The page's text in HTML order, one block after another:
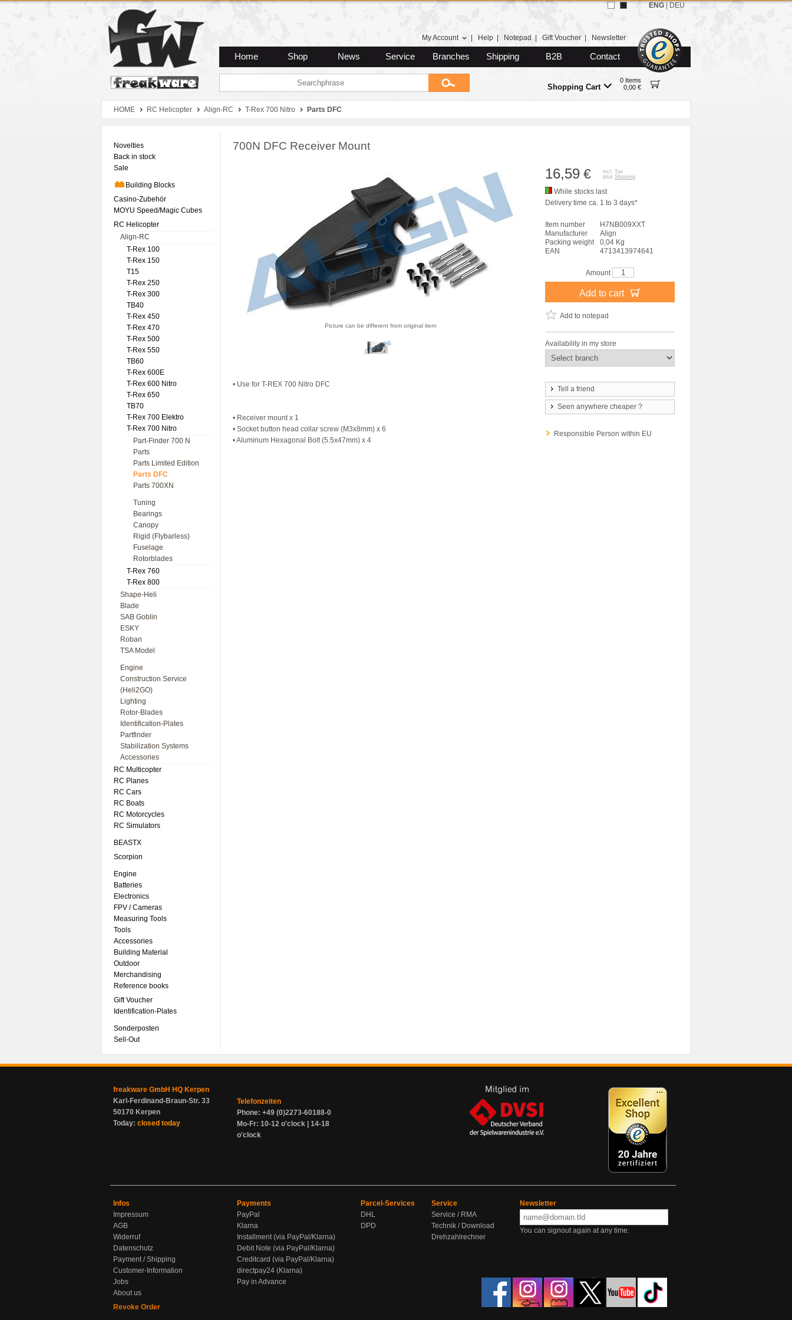
Zum Hauptmenue
Zum Seiteninhalt
Zum Warenkob
My Account Help Notepad Gift Voucher Newsletter
Home Shop News Service Branches Shipping B2B Contact
Shopping Cart
0 Items
0,00 €
ENG DEU
HOME RC Helicopter Align-RC T-Rex 700 Nitro Parts DFC
Novelties
Back in stock
Sale
Building Blocks
Casino-Zubehör
MOYU Speed/Magic Cubes
RC Helicopter
Align-RC
T-Rex 100
T-Rex 150
T15
T-Rex 250
T-Rex 300
TB40
T-Rex 450
T-Rex 470
T-Rex 500
T-Rex 550
TB60
T-Rex 600E
T-Rex 600 Nitro
T-Rex 650
TB70
T-Rex 700 Elektro
T-Rex 700 Nitro
Part-Finder 700 N
Parts
Parts Limited Edition
Parts DFC
Parts 700XN
Tuning
Bearings
Canopy
Rigid (Flybarless)
Fuselage
Rotorblades
T-Rex 760
T-Rex 800
Shape-Heli
Blade
SAB Goblin
ESKY
Roban
TSA Model
Engine
Construction Service
(Heli2GO)
Lighting
Rotor-Blades
Identification-Plates
Partfinder
Stabilization Systems
Accessories
RC Multicopter
RC Planes
RC Cars
RC Boats
RC Motorcycles
RC Simulators
BEASTX
Scorpion
Engine
Batteries
Electronics
FPV / Cameras
Measuring Tools
Tools
Accessories
Building Material
Outdoor
Merchandising
Reference books
Gift Voucher
Identification-Plates
Sonderposten
Sell-Out
700N DFC Receiver Mount
Picture can be different from original item
• Use for T-REX 700 Nitro DFC
• Receiver mount x 1
• Socket button head collar screw (M3x8mm) x 6
• Aluminum Hexagonal Bolt (5.5x47mm) x 4
16,59 €
incl. Tax
plus Shipping
While stocks last
Delivery time ca. 1 to 3 days*
Item number
H7NB009XXT
Manufacturer
Align
Packing weight
0,04 Kg
EAN
4713413974641
Amount
Add to cart
Add to notepad
Availability in my store
Tell a friend
Seen anywhere cheaper ?
Responsible Person within EU
freakware GmbH HQ Kerpen
Karl-Ferdinand-Braun-Str. 33
50170 Kerpen
Today: closed today
Telefonzeiten
Phone: +49 (0)2273-60188-0
Mo-Fr: 10-12 o'clock | 14-18
o'clock
Infos
Impressum
AGB
Widerruf
Datenschutz
Payment / Shipping
Customer-Information
Jobs
About us
Revoke Order
Payments
PayPal
Klarna
Installment (via PayPal/Klarna)
Debit Note (via PayPal/Klarna)
Creditcard (via PayPal/Klarna)
directpay24 (Klarna)
Pay in Advance
Parcel-Services
DHL
DPD
Service
Service / RMA
Technik / Download
Drehzahlrechner
Newsletter
You can signout again at any time.